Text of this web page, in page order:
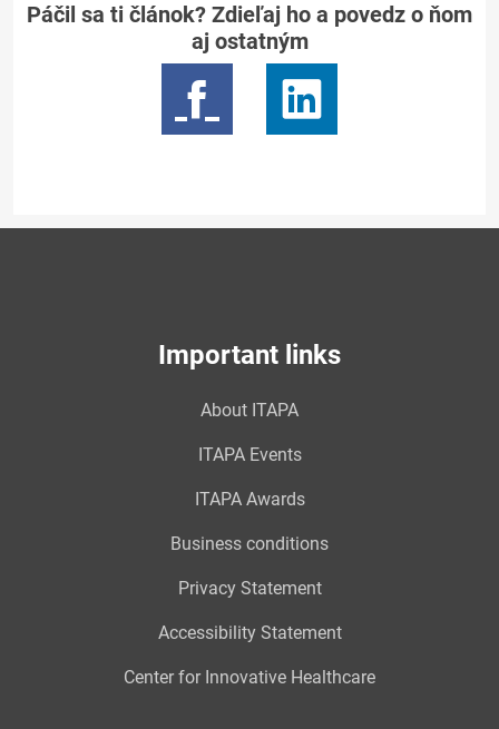
Páčil sa ti článok? Zdieľaj ho a povedz o ňom
aj ostatným
Important links
About ITAPA
ITAPA Events
ITAPA Awards
Business conditions
Privacy Statement
Accessibility Statement
Center for Innovative Healthcare